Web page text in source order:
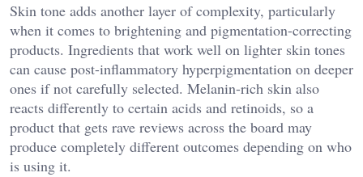
Skin tone adds another layer of complexity, particularly
when it comes to brightening and pigmentation-correcting
products. Ingredients that work well on lighter skin tones
can cause post-inflammatory hyperpigmentation on deeper
ones if not carefully selected. Melanin-rich skin also
reacts differently to certain acids and retinoids, so a
product that gets rave reviews across the board may
produce completely different outcomes depending on who
is using it.